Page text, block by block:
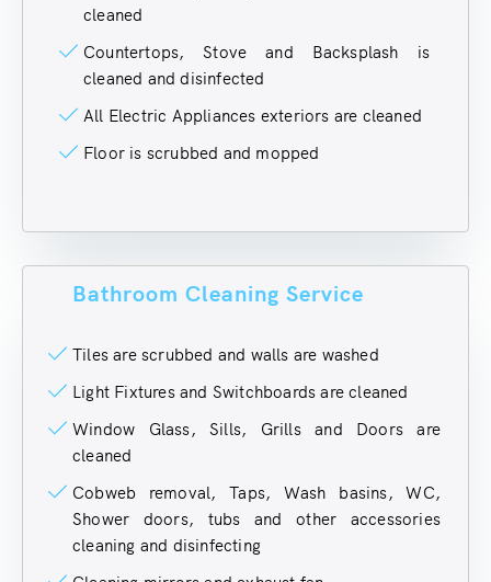
cleaned
Countertops, Stove and Backsplash is
cleaned and disinfected
All Electric Appliances exteriors are cleaned
Floor is scrubbed and mopped
Bathroom Cleaning Service
Tiles are scrubbed and walls are washed
Light Fixtures and Switchboards are cleaned
Window Glass, Sills, Grills and Doors are
cleaned
Cobweb removal, Taps, Wash basins, WC,
Shower doors, tubs and other accessories
cleaning and disinfecting